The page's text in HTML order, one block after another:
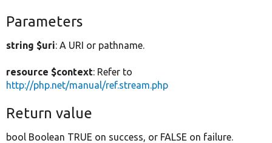
Parameters
string $uri: A URI or pathname.
resource $context: Refer to
http://php.net/manual/ref.stream.php
Return value
bool Boolean TRUE on success, or FALSE on failure.